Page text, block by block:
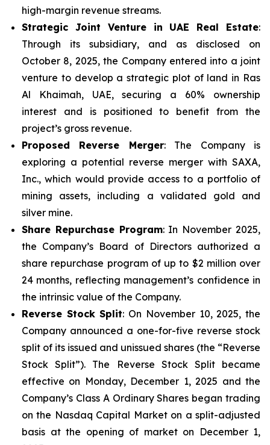
high-margin revenue streams.
Strategic Joint Venture in UAE Real Estate:
Through its subsidiary, and as disclosed on
October 8, 2025, the Company entered into a joint
venture to develop a strategic plot of land in Ras
Al Khaimah, UAE, securing a 60% ownership
interest and is positioned to benefit from the
project’s gross revenue.
Proposed Reverse Merger: The Company is
exploring a potential reverse merger with SAXA,
Inc., which would provide access to a portfolio of
mining assets, including a validated gold and
silver mine.
Share Repurchase Program: In November 2025,
the Company’s Board of Directors authorized a
share repurchase program of up to $2 million over
24 months, reflecting management’s confidence in
the intrinsic value of the Company.
Reverse Stock Split: On November 10, 2025, the
Company announced a one-for-five reverse stock
split of its issued and unissued shares (the “Reverse
Stock Split”). The Reverse Stock Split became
effective on Monday, December 1, 2025 and the
Company’s Class A Ordinary Shares began trading
on the Nasdaq Capital Market on a split-adjusted
basis at the opening of market on December 1,